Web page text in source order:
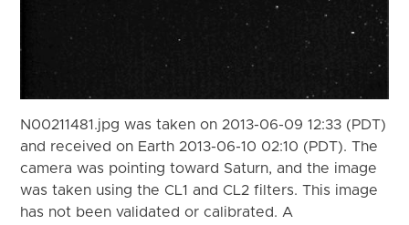
N00211481.jpg was taken on 2013-06-09 12:33 (PDT)
and received on Earth 2013-06-10 02:10 (PDT). The
camera was pointing toward Saturn, and the image
was taken using the CL1 and CL2 filters. This image
has not been validated or calibrated. A